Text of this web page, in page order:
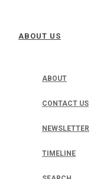
ABOUT US
ABOUT
CONTACT US
NEWSLETTER
TIMELINE